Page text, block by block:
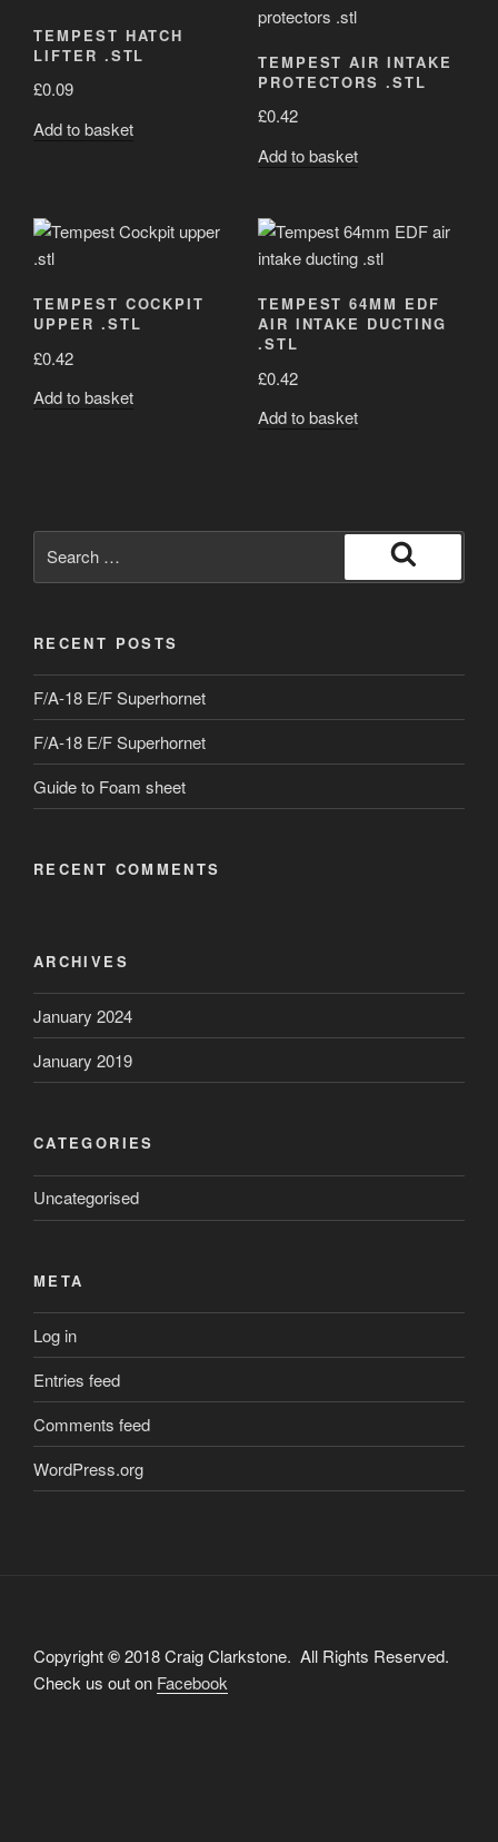
TEMPEST HATCH
LIFTER .STL
£0.09
Add to basket
TEMPEST AIR INTAKE
PROTECTORS .STL
£0.42
Add to basket
TEMPEST COCKPIT
UPPER .STL
£0.42
Add to basket
TEMPEST 64MM EDF
AIR INTAKE DUCTING
.STL
£0.42
Add to basket
for:
Search
RECENT POSTS
F/A-18 E/F Superhornet
F/A-18 E/F Superhornet
Guide to Foam sheet
RECENT COMMENTS
ARCHIVES
January 2024
January 2019
CATEGORIES
Uncategorised
META
Log in
Entries feed
Comments feed
WordPress.org
Copyright©2018 Craig Clarkstone. All Rights Reserved.
Check us out on Facebook